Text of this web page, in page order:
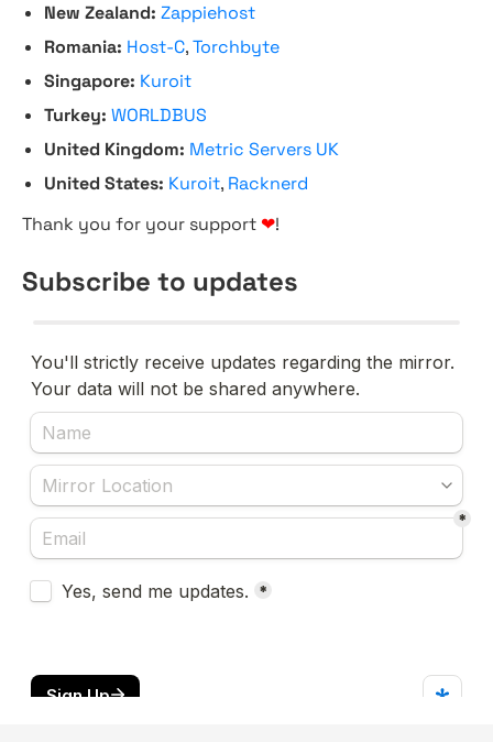
New Zealand: Zappiehost
Romania: Host-C,Torchbyte
Singapore: Kuroit
Turkey: WORLDBUS
United Kingdom: Metric Servers UK
United States: Kuroit, Racknerd
Thank you for your support ❤!
Subscribe to updates